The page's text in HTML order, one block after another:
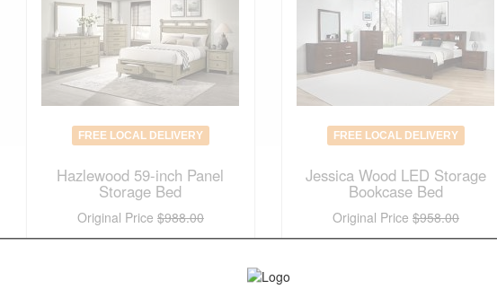
FREE LOCAL DELIVERY
Hazlewood 59-inch Panel
Storage Bed
Original Price $988.00
$691.00
FREE LOCAL DELIVERY
Jessica Wood LED Storage
Bookcase Bed
Original Price $958.00
$670.00